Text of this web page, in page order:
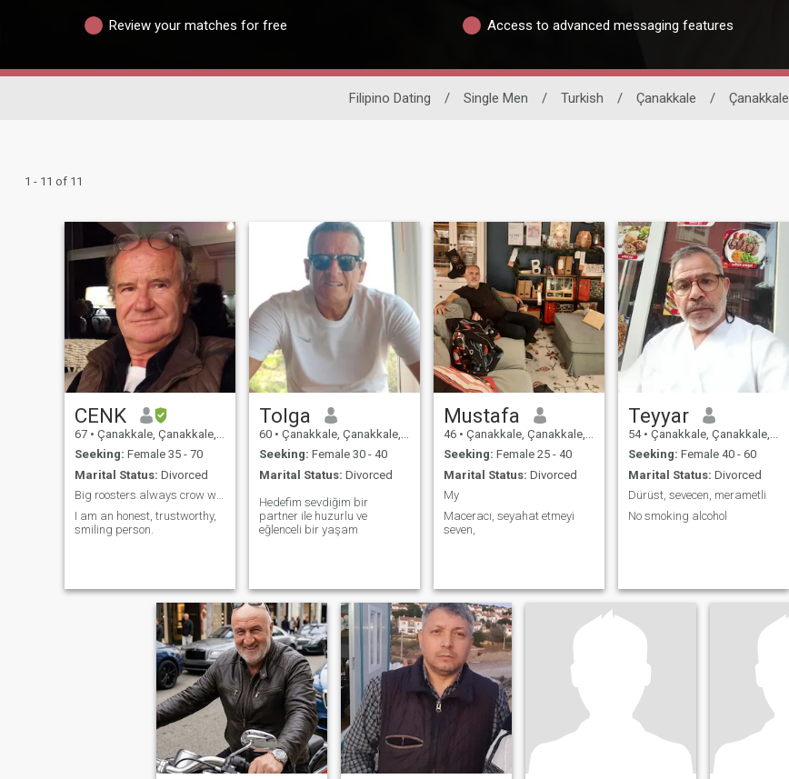
Review your matches for free Access to advanced messaging features
Filipino Dating / Single Men / Turkish / Çanakkale / Çanakkale
1 - 11 of 11
CENK
67 • Çanakkale, Çanakkale, Turkey
Seeking: Female 35 - 70
Marital Status: Divorced
Big roosters always crow well😉
I am an honest, trustworthy,
smiling person.
Tolga
60 • Çanakkale, Çanakkale, Turkey
Seeking: Female 30 - 40
Marital Status: Divorced
Hedefim sevdiğim bir
partner ile huzurlu ve
eğlenceli bir yaşam
Mustafa
46 • Çanakkale, Çanakkale, Turkey
Seeking: Female 25 - 40
Marital Status: Divorced
My
Maceracı, seyahat etmeyi
seven,
Teyyar
54 • Çanakkale, Çanakkale, Turkey
Seeking: Female 40 - 60
Marital Status: Divorced
Dürüst, sevecen, merametli
No smoking alcohol